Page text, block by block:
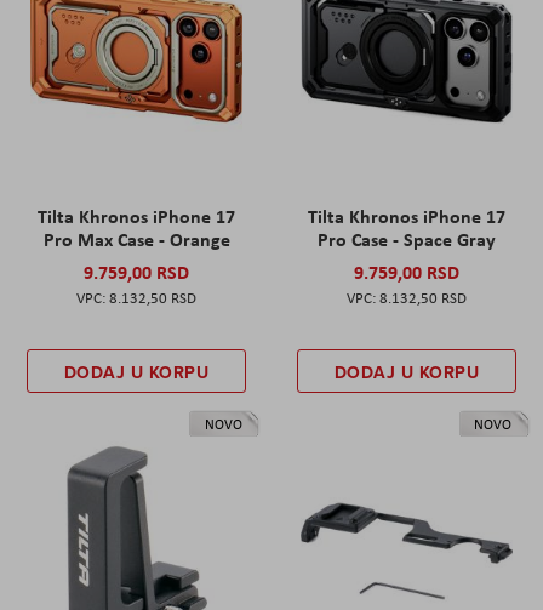
Tilta Khronos iPhone 17
Pro Max Case - Orange
9.759,00 RSD
8.132,50 RSD
DODAJ U KORPU
Tilta Khronos iPhone 17
Pro Case - Space Gray
9.759,00 RSD
8.132,50 RSD
DODAJ U KORPU
NOVO NOVO